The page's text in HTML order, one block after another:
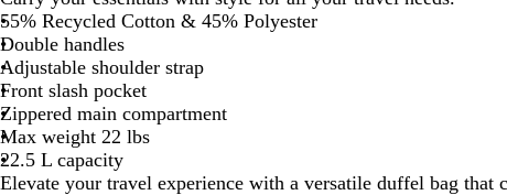
55% Recycled Cotton & 45% Polyester
Double handles
Adjustable shoulder strap
Front slash pocket
Zippered main compartment
Max weight 22 lbs
22.5 L capacity
Elevate your travel experience with a versatile duffel bag that